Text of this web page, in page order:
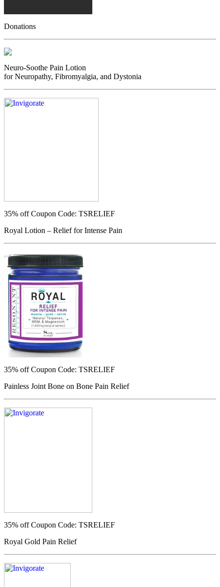
Donations
Neuro-Soothe Pain Lotion
for Neuropathy, Fibromyalgia, and Dystonia
35% offCoupon Code: TSRELIEF
Royal Lotion – Relief for Intense Pain
35% offCoupon Code: TSRELIEF
Painless Joint Bone on Bone Pain Relief
35% offCoupon Code: TSRELIEF
Royal Gold Pain Relief